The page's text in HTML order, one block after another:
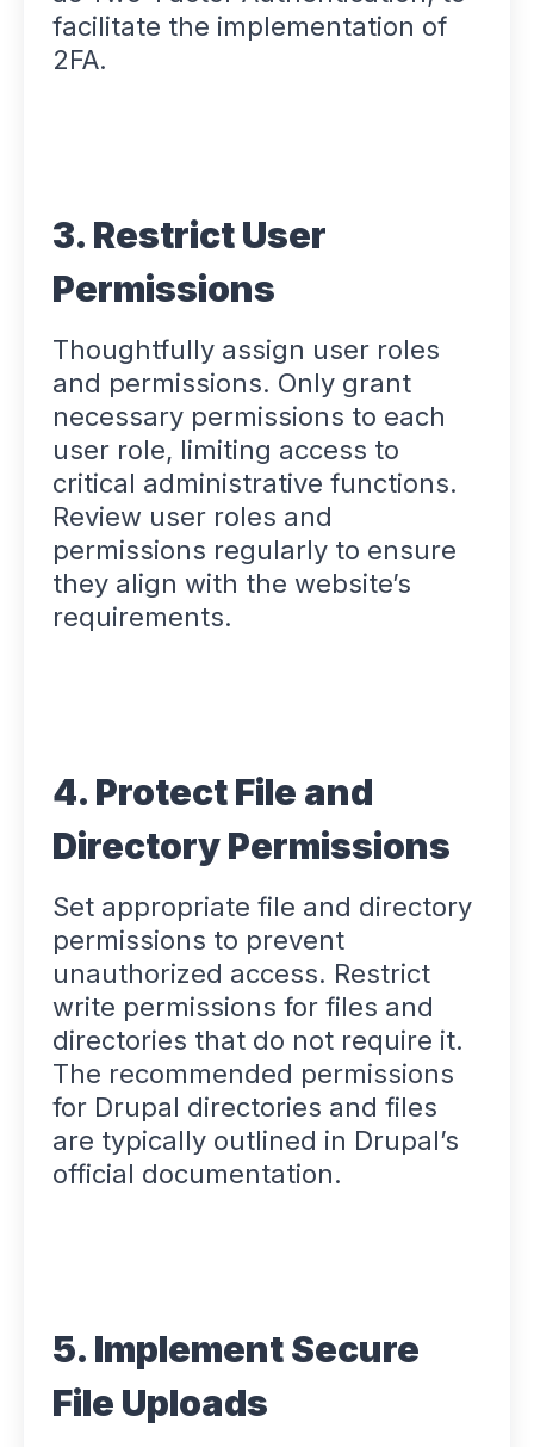
facilitate the implementation of
2FA.
3. Restrict User
Permissions
Thoughtfully assign user roles
and permissions. Only grant
necessary permissions to each
user role, limiting access to
critical administrative functions.
Review user roles and
permissions regularly to ensure
they align with the website’s
requirements.
4. Protect File and
Directory Permissions
Set appropriate file and directory
permissions to prevent
unauthorized access. Restrict
write permissions for files and
directories that do not require it.
The recommended permissions
for Drupal directories and files
are typically outlined in Drupal’s
official documentation.
5. Implement Secure
File Uploads